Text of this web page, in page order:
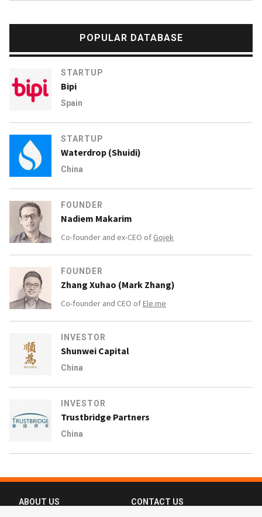
POPULAR DATABASE
STARTUP
Bipi
Spain
STARTUP
Waterdrop (Shuidi)
China
FOUNDER
Nadiem Makarim
Co-founder and ex-CEO of Gojek
FOUNDER
Zhang Xuhao (Mark Zhang)
Co-founder and CEO ofEle.me
INVESTOR
Shunwei Capital
China
INVESTOR
Trustbridge Partners
China
ABOUT US CONTACT US